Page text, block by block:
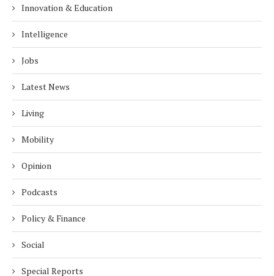
Innovation & Education
Intelligence
Jobs
Latest News
Living
Mobility
Opinion
Podcasts
Policy & Finance
Social
Special Reports